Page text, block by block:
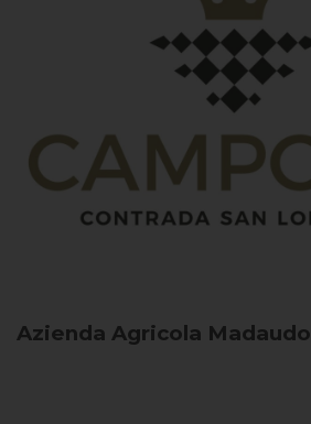
Azienda Agricola Madaudo